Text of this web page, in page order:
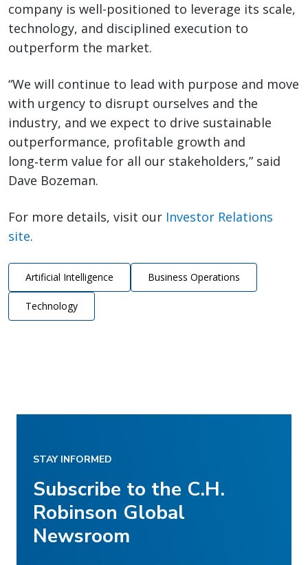
company is well-positioned to leverage its scale,
technology, and disciplined execution to
outperform the market.
“We will continue to lead with purpose and move
with urgency to disrupt ourselves and the
industry, and we expect to drive sustainable
outperformance, profitable growth and
long‑term value for all our stakeholders,” said
Dave Bozeman.
For more details, visit our Investor Relations
site.
Artificial Intelligence Business Operations
Technology
STAY INFORMED
Subscribe to the C.H.
Robinson Global
Newsroom